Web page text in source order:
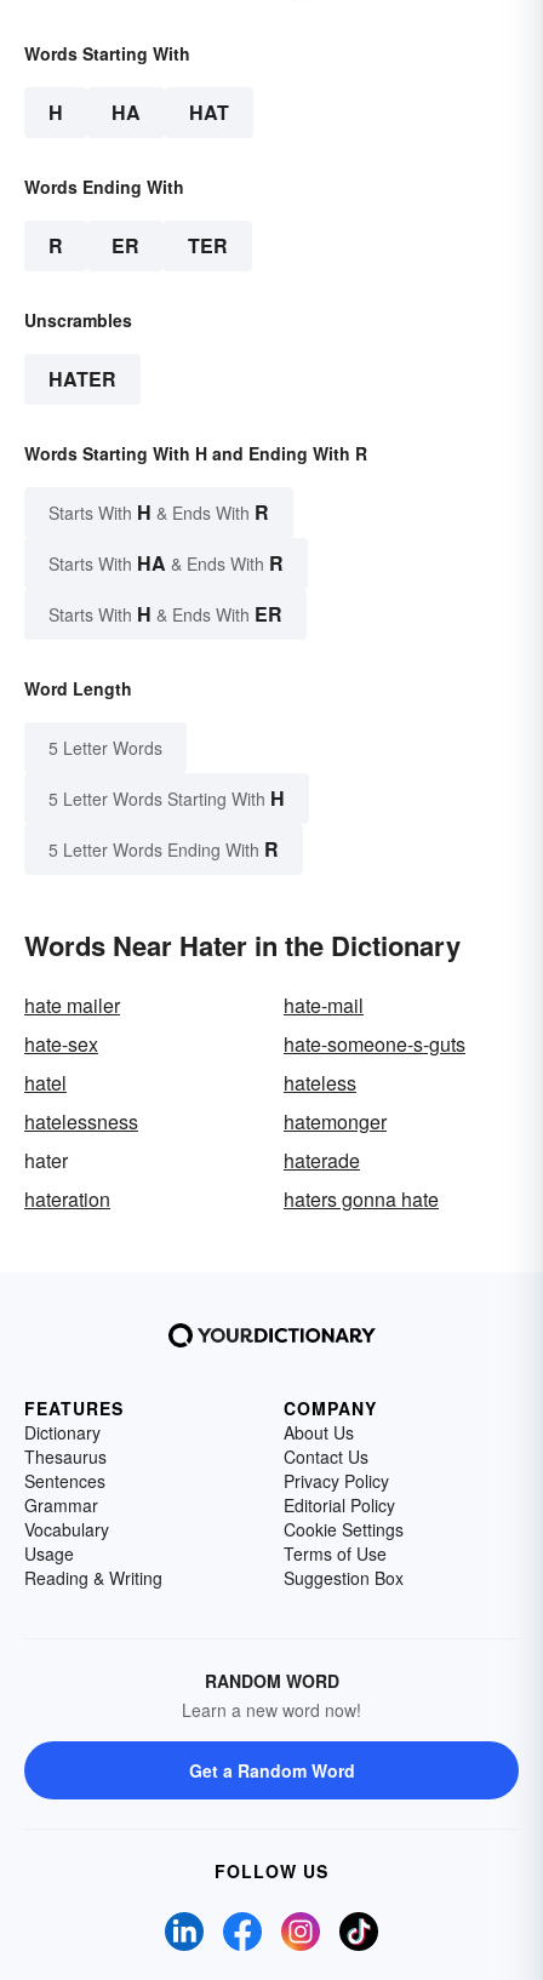
Words Starting With
H HA HAT
Words Ending With
R ER TER
Unscrambles
HATER
Words Starting With H and Ending With R
Starts With H & Ends With R
Starts With HA & Ends With R
Starts With H & Ends With ER
Word Length
5 Letter Words
5 Letter Words Starting With H
5 Letter Words Ending With R
Words Near Hater in the Dictionary
hate mailer
hate-mail
hate-sex
hate-someone-s-guts
hatel
hateless
hatelessness
hatemonger
hater
haterade
hateration
haters gonna hate
FEATURES
Dictionary
Thesaurus
Sentences
Grammar
Vocabulary
Usage
Reading & Writing
COMPANY
About Us
Contact Us
Privacy Policy
Editorial Policy
Cookie Settings
Terms of Use
Suggestion Box
RANDOM WORD
Learn a new word now!
Get a Random Word
FOLLOW US